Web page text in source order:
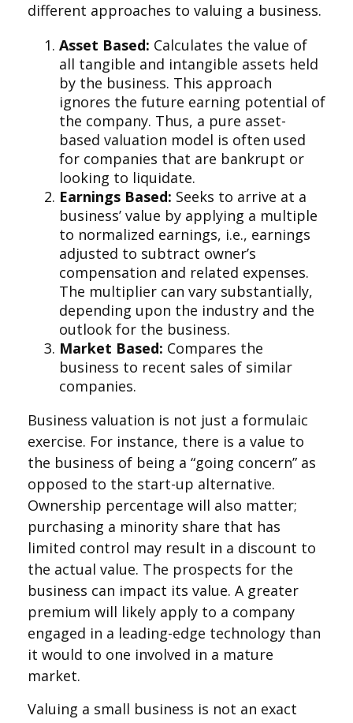
different approaches to valuing a business.
Asset Based: Calculates the value of
all tangible and intangible assets held
by the business. This approach
ignores the future earning potential of
the company. Thus, a pure asset-
based valuation model is often used
for companies that are bankrupt or
looking to liquidate.
Earnings Based: Seeks to arrive at a
business’ value by applying a multiple
to normalized earnings, i.e., earnings
adjusted to subtract owner’s
compensation and related expenses.
The multiplier can vary substantially,
depending upon the industry and the
outlook for the business.
Market Based: Compares the
business to recent sales of similar
companies.
Business valuation is not just a formulaic
exercise. For instance, there is a value to
the business of being a “going concern” as
opposed to the start-up alternative.
Ownership percentage will also matter;
purchasing a minority share that has
limited control may result in a discount to
the actual value. The prospects for the
business can impact its value. A greater
premium will likely apply to a company
engaged in a leading-edge technology than
it would to one involved in a mature
market.
Valuing a small business is not an exact